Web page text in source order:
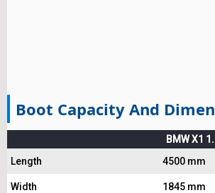
Boot Capacity And
BMW X1
Length
4500 mm
Width 1845 mm